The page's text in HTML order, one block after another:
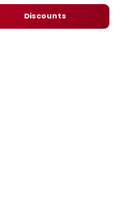
Discounts